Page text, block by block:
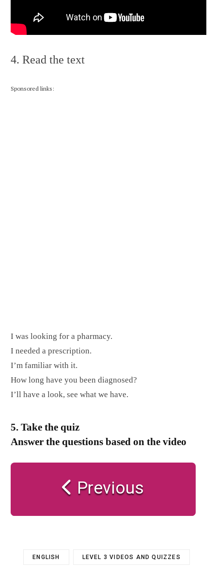
4. Read the text
Sponsored links:
I was looking for a pharmacy.
I needed a prescription.
I’m familiar with it.
How long have you been diagnosed?
I’ll have a look, see what we have.
5. Take the quiz
Answer the questions based on the video
Previous
ENGLISH LEVEL 3 VIDEOS AND QUIZZES